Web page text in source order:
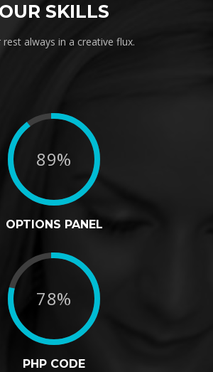
OUR SKILLS
rest always in a creative flux.
89%
OPTIONS PANEL
78%
PHP CODE